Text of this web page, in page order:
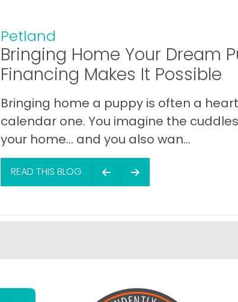
Petland
Bringing Home Your Dream
Financing Makes It Possible
Bringing home a puppy is often a
calendar one. You imagine the
your home… and you also wan...
READ THIS BLOG